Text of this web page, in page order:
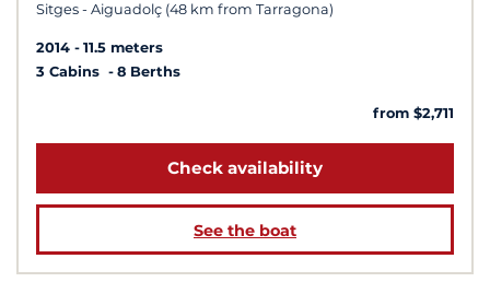
Sitges - Aiguadolç (48 km from Tarragona)
2014
11.5 meters
3 Cabins
8 Berths
from $2,711
Check availability
See the boat